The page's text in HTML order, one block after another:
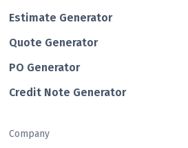
Estimate Generator
Quote Generator
PO Generator
Credit Note Generator
Company